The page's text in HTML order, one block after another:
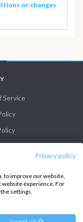
Privacy policy
to improve our website,
website experience. For
settings.
or changes
Service